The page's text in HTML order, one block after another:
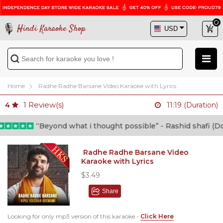
Hindi Karaoke Shop
Home Radhe Radhe Barsane Video Karaoke with Lyrics
4 1 Review(s) 11:19 (Duration)
“Beyond what i thought possible” - Rashid shafi
Radhe Radhe Barsane Video
Karaoke with Lyrics
$3.49
Share
Looking for only mp3 version of this karaoke - Click Here